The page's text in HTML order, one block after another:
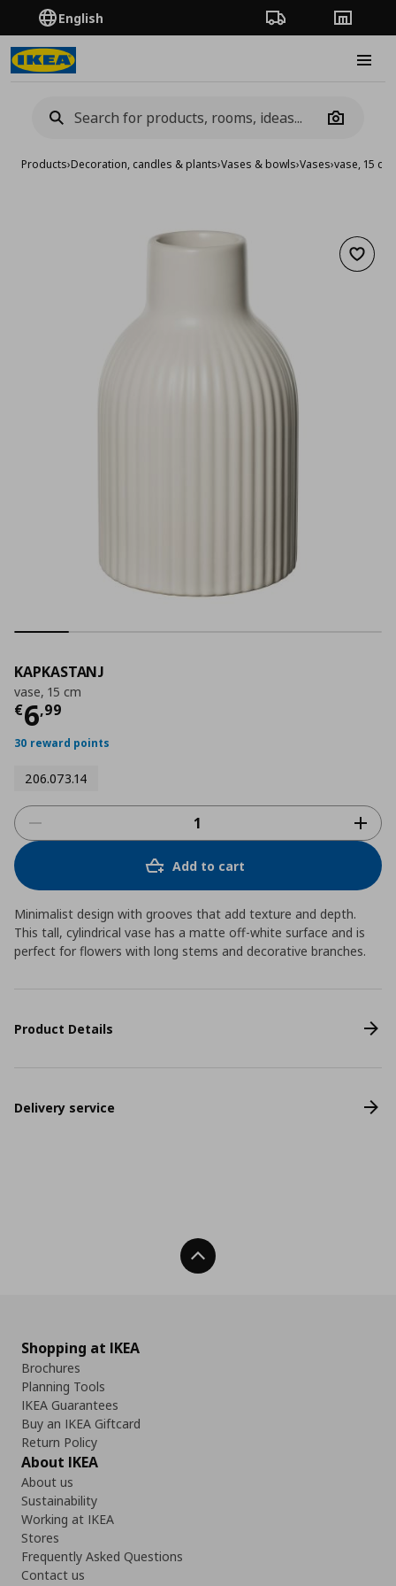
English Order TrackingStores
Camera
Products›Decoration, candles & plants›Vases & bowls›Vases›vase, 15 cm
Add
KAPKASTANJ
vase, 15 cm
€6,99
Current price
30 reward points
206.073.14
Add to cart
Minimalist design with grooves that add texture and depth.
This tall, cylindrical vase has a matte off-white surface and is
perfect for flowers with long stems and decorative branches.
Product Details
Delivery service
Back To Top
Shopping at IKEA
Brochures
Planning Tools
IKEA Guarantees
Buy an IKEA Giftcard
Return Policy
About IKEA
About us
Sustainability
Working at IKEA
Stores
Frequently Asked Questions
Contact us